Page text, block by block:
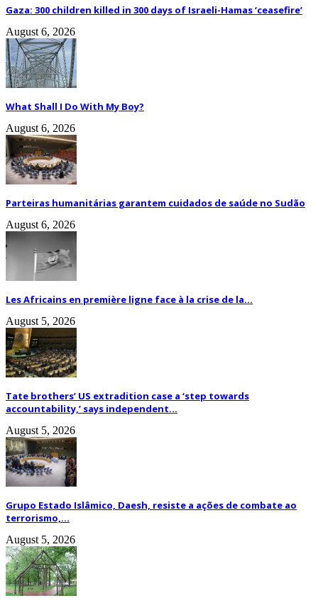
Gaza: 300 children killed in 300 days of Israeli-Hamas ‘ceasefire’
August 6, 2026
What Shall I Do With My Boy?
August 6, 2026
Parteiras humanitárias garantem cuidados de saúde no Sudão
August 6, 2026
Les Africains en première ligne face à la crise de la...
August 5, 2026
Tate brothers’ US extradition case a ‘step towards
accountability,’ says independent...
August 5, 2026
Grupo Estado Islâmico, Daesh, resiste a ações de combate ao
terrorismo,...
August 5, 2026